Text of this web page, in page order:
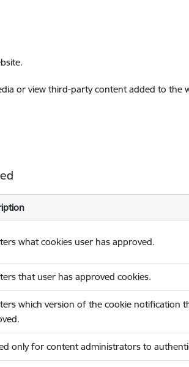
or view third-party content added to the
what cookies user has approved.
that user has approved cookies.
which version of the cookie notification
only for content administrators to